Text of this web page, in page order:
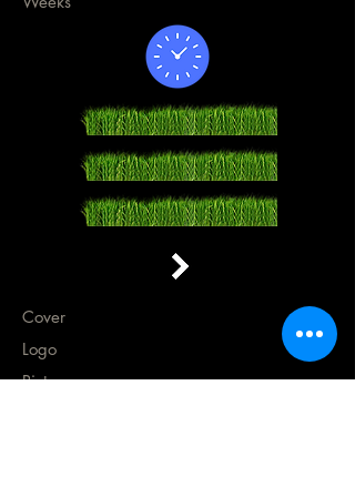
Cover
Logo
Pictures